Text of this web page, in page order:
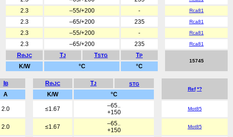
2.3 –55/+200 - Rca81
2.3 –65/+200 235 Rca81
2.3 –55/+200 - Rca81
2.3 –65/+200 235 Rca81
RthJC TJ TSTG TP
15745
K/W °C °C
B RthJC TJ
STG
Ref *?
A K/W
°C
2.0 ≤1.67
–65..
+150
Mot85
2.0 ≤1.67
–65..
+150
Mot85